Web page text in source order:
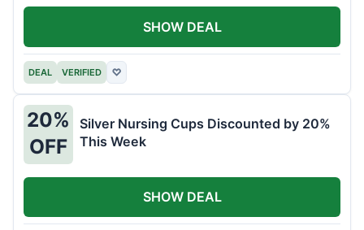
DEAL VERIFIED ♡
SHOW DEAL
20%
OFF
Silver Nursing Cups Discounted by 20%
This Week
SHOW DEAL